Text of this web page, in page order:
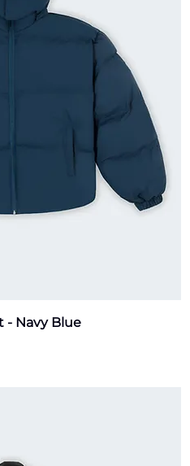
- Navy Blue